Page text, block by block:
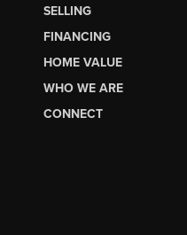
SELLING
FINANCING
HOME VALUE
WHO WE ARE
CONNECT